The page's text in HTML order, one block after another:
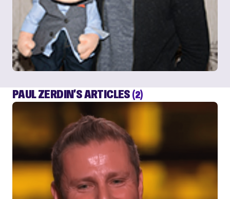
PAUL ZERDIN'S ARTICLES (2)